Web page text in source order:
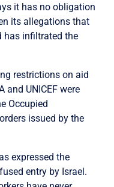
it has no obligation
its allegations that
has infiltrated the
restrictions on aid
and UNICEF were
Occupied
issued by the
expressed the
entry by Israel.